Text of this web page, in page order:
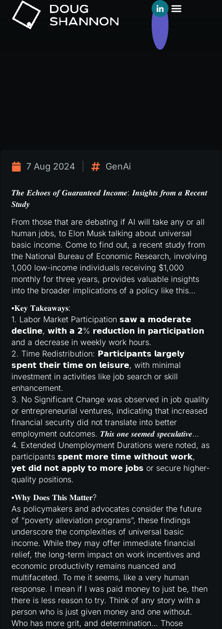
7 Aug 2024 GenAi
𝑻𝒉𝒆 𝑬𝒄𝒉𝒐𝒆𝒔 𝒐𝒇 𝑮𝒖𝒂𝒓𝒂𝒏𝒕𝒆𝒆𝒅 𝑰𝒏𝒄𝒐𝒎𝒆: 𝑰𝒏𝒔𝒊𝒈𝒉𝒕𝒔 𝒇𝒓𝒐𝒎 𝒂 𝑹𝒆𝒄𝒆𝒏𝒕
𝑺𝒕𝒖𝒅𝒚
From those that are debating if AI will take any or all
human jobs, to Elon Musk talking about universal
basic income. Come to find out, a recent study from
the National Bureau of Economic Research, involving
1,000 low-income individuals receiving $1,000
monthly for three years, provides valuable insights
into the broader implications of a policy like this…
▪️𝐊𝐞𝐲 𝐓𝐚𝐤𝐞𝐚𝐰𝐚𝐲𝐬:
1. Labor Market Participation 𝘀𝗮𝘄 𝗮 𝗺𝗼𝗱𝗲𝗿𝗮𝘁𝗲
𝗱𝗲𝗰𝗹𝗶𝗻𝗲, 𝘄𝗶𝘁𝗵 𝗮 𝟮% 𝗿𝗲𝗱𝘂𝗰𝘁𝗶𝗼𝗻 𝗶𝗻 𝗽𝗮𝗿𝘁𝗶𝗰𝗶𝗽𝗮𝘁𝗶𝗼𝗻
and a decrease in weekly work hours.
2. Time Redistribution: 𝗣𝗮𝗿𝘁𝗶𝗰𝗶𝗽𝗮𝗻𝘁𝘀 𝗹𝗮𝗿𝗴𝗲𝗹𝘆
𝘀𝗽𝗲𝗻𝘁 𝘁𝗵𝗲𝗶𝗿 𝘁𝗶𝗺𝗲 𝗼𝗻 𝗹𝗲𝗶𝘀𝘂𝗿𝗲, with minimal
investment in activities like job search or skill
enhancement.
3. No Significant Change was observed in job quality
or entrepreneurial ventures, indicating that increased
financial security did not translate into better
employment outcomes. 𝑻𝒉𝒊𝒔 𝒐𝒏𝒆 𝒔𝒆𝒆𝒎𝒆𝒅 𝒔𝒑𝒆𝒄𝒖𝒍𝒂𝒕𝒊𝒗𝒆…
4. Extended Unemployment Durations were noted, as
participants 𝘀𝗽𝗲𝗻𝘁 𝗺𝗼𝗿𝗲 𝘁𝗶𝗺𝗲 𝘄𝗶𝘁𝗵𝗼𝘂𝘁 𝘄𝗼𝗿𝗸,
𝘆𝗲𝘁 𝗱𝗶𝗱 𝗻𝗼𝘁 𝗮𝗽𝗽𝗹𝘆 𝘁𝗼 𝗺𝗼𝗿𝗲 𝗷𝗼𝗯𝘀 or secure higher-
quality positions.
▪️𝐖𝐡𝐲 𝐃𝐨𝐞𝐬 𝐓𝐡𝐢𝐬 𝐌𝐚𝐭𝐭𝐞𝐫?
As policymakers and advocates consider the future
of “poverty alleviation programs”, these findings
underscore the complexities of universal basic
income. While they may offer immediate financial
relief, the long-term impact on work incentives and
economic productivity remains nuanced and
multifaceted. To me it seems, like a very human
response. I mean if I was paid money to just be, then
there is less reason to try. Think of any story with a
person who is just given money and one without.
Who has more grit, and determination… Those